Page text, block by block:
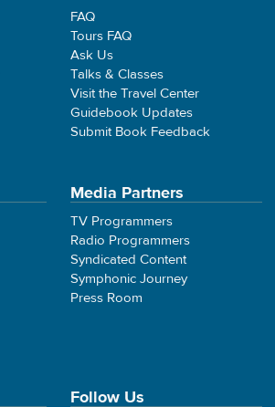
FAQ
Tours FAQ
Ask Us
Talks & Classes
Visit the Travel Center
Guidebook Updates
Submit Book Feedback
Media Partners
TV Programmers
Radio Programmers
Syndicated Content
Symphonic Journey
Press Room
Follow Us